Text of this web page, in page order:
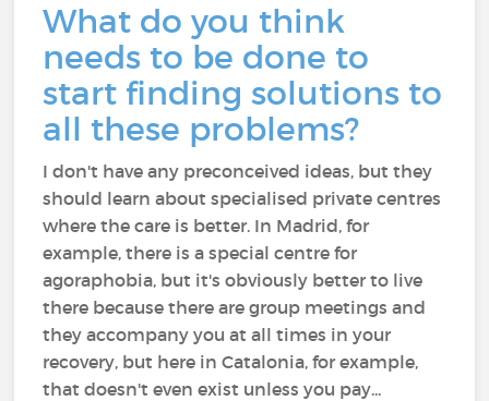
What do you think
needs to be done to
start finding solutions to
all these problems?
I don't have any preconceived ideas, but they
should learn about specialised private centres
where the care is better. In Madrid, for
example, there is a special centre for
agoraphobia, but it's obviously better to live
there because there are group meetings and
they accompany you at all times in your
recovery, but here in Catalonia, for example,
that doesn't even exist unless you pay...